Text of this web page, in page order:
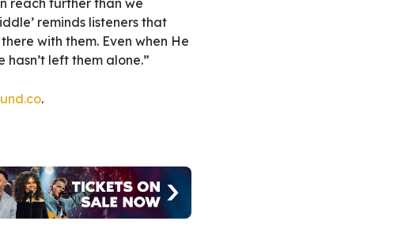
reach further than we
reminds listeners that
with them. Even when He
left them alone.”
.